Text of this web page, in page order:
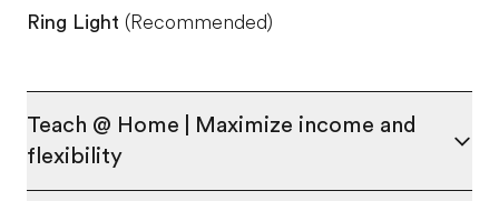
Ring Light (Recommended)
Teach @ Home | Maximize income and
flexibility